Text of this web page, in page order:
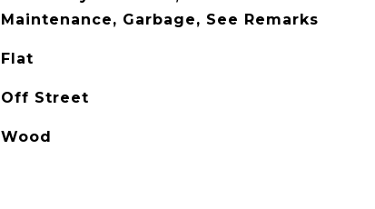
Maintenance, Garbage, See Remarks
Flat
Off Street
Wood